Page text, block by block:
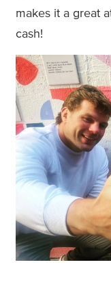
makes it a great
cash!